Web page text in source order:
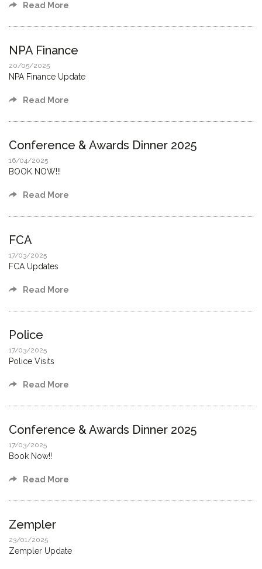
Read More
NPA Finance
20/05/2025
NPA Finance Update
Read More
Conference & Awards Dinner 2025
16/04/2025
BOOK NOW!!!
Read More
FCA
17/03/2025
FCA Updates
Read More
Police
17/03/2025
Police Visits
Read More
Conference & Awards Dinner 2025
17/03/2025
Book Now!!
Read More
Zempler
23/01/2025
Zempler Update